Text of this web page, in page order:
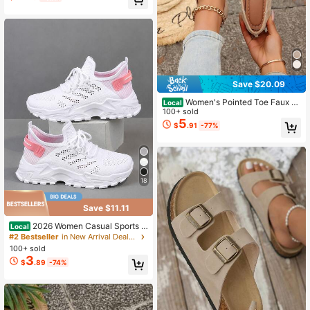
18
Save $11.11
Local 2026 Women Casual Sports S
hoes, Solid Lace-Up Slip-Ons, Wear
-Resistant EVA Insole. Light Tennis
Sneakers For Workout, Hiking, Autu
mn Winter Wear
#2 Bestseller
in New Arrival Deals Women Sports Shoes
100+ sold
$3.89 -74%
Save $20.09
Local Women's Pointed Toe Faux S
uede Loafers, Soft Slip-On Flats Wit
h Buckle Decor For Work, Driving, D
ates, Valentine's Day & Thanksgivin
100+ sold
$5.91 -77%